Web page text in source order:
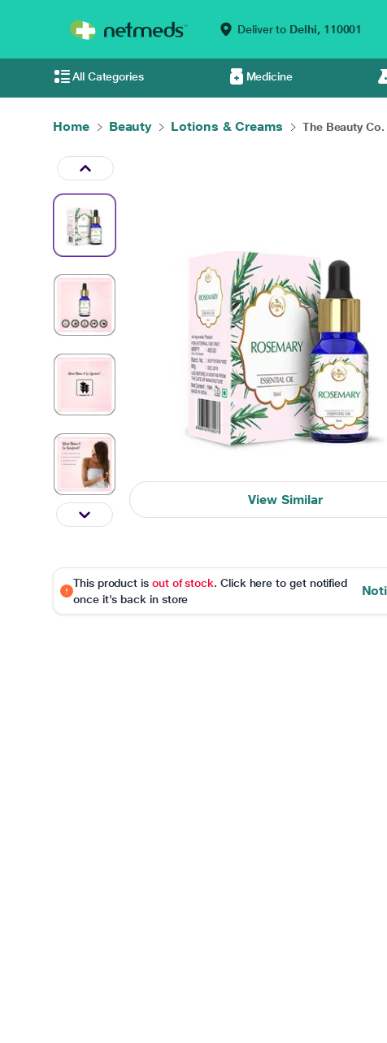
Deliver to Delhi, 110001
All Categories Medicine
Home Beauty Lotions & Creams The Beauty Co.
View Similar
This product is out of stock. Click here to get notified
once it's back in store